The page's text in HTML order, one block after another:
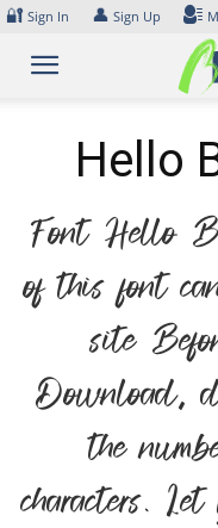
Skip
content
🔐 Sign In 👤 Sign Up
Hello
Font Hello
of this font
site
Download,
the
characters.